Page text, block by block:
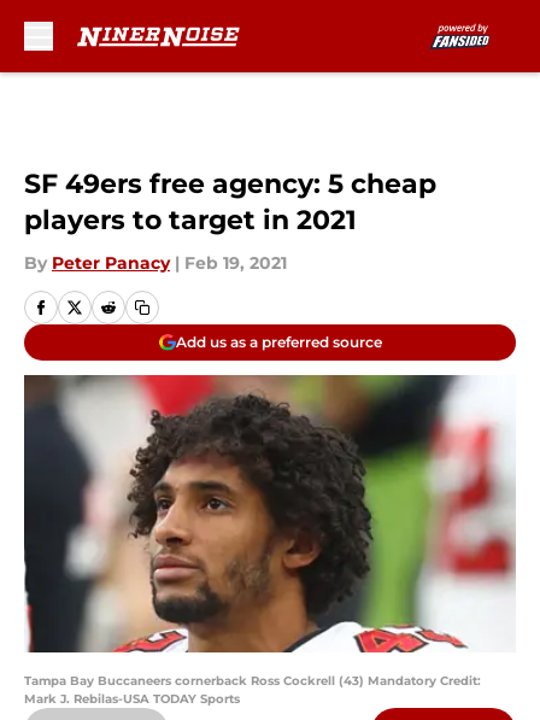
SF 49ers free agency: 5 cheap
players to target in 2021
By Peter Panacy | Feb 19, 2021
Add us as a preferred source
Tampa Bay Buccaneers cornerback Ross Cockrell (43) Mandatory Credit:
Mark J. Rebilas-USA TODAY Sports